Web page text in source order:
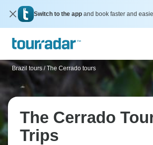
Switch to the app and book faster and
Brazil tours / The Cerrado tours
The Cerrado
Trips